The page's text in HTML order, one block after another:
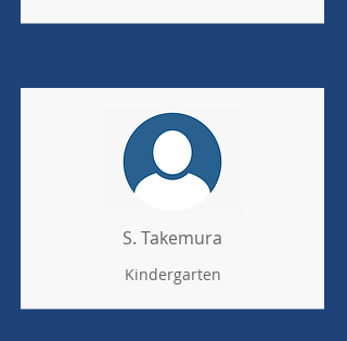
S. Takemura
Kindergarten